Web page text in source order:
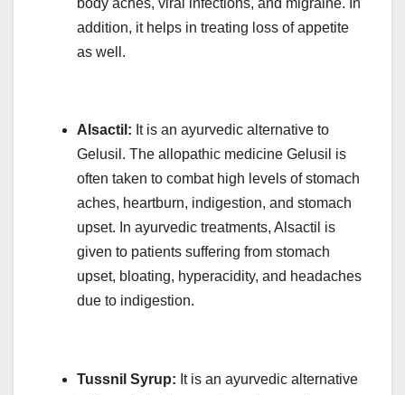
addition, it helps in treating loss of appetite
as well.
Alsactil: It is an ayurvedic alternative to
Gelusil. The allopathic medicine Gelusil is
often taken to combat high levels of stomach
aches, heartburn, indigestion, and stomach
upset. In ayurvedic treatments, Alsactil is
given to patients suffering from stomach
upset, bloating, hyperacidity, and headaches
due to indigestion.
Tussnil Syrup: It is an ayurvedic alternative